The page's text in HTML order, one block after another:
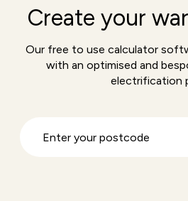
Create your
Our free to use calculator
with an optimised and
electrification